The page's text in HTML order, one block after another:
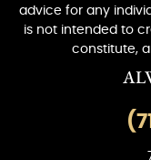
advice for any
is not intended to
constitute,